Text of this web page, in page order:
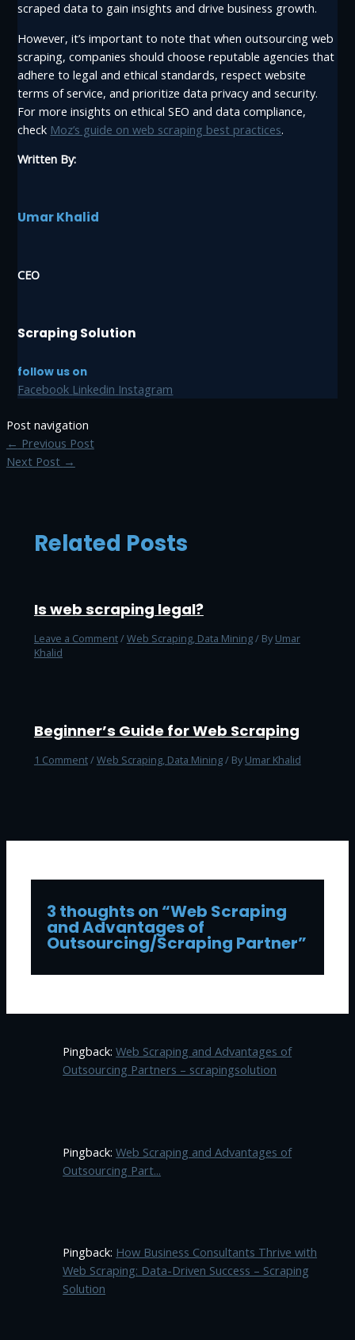
scraped data to gain insights and drive business growth.
However, it’s important to note that when outsourcing web
scraping, companies should choose reputable agencies that
adhere to legal and ethical standards, respect website
terms of service, and prioritize data privacy and security.
For more insights on ethical SEO and data compliance,
check Moz’s guide on web scraping best practices.
Written By:
Umar Khalid
CEO
Scraping Solution
follow us on
Facebook Linkedin Instagram
Post navigation
← Previous Post
Next Post →
Related Posts
Is web scraping legal?
Leave a Comment/Web Scraping, Data Mining/ By Umar
Khalid
Beginner’s Guide for Web Scraping
1 Comment/Web Scraping, Data Mining/ By Umar Khalid
3 thoughts on “Web Scraping
and Advantages of
Outsourcing/Scraping Partner”
Pingback:Web Scraping and Advantages of
Outsourcing Partners – scrapingsolution
Pingback:Web Scraping and Advantages of
Outsourcing Part...
Pingback: How Business Consultants Thrive with
Web Scraping: Data-Driven Success – Scraping
Solution